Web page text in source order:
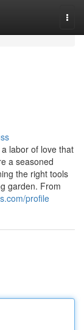
labor of love that
a seasoned
the right tools
garden. From
profile